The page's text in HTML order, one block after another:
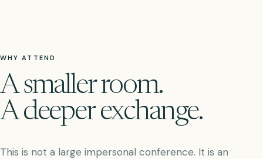
WHY ATTEND
A smaller room.
A deeper exchange.
This is not a large impersonal conference. It is an